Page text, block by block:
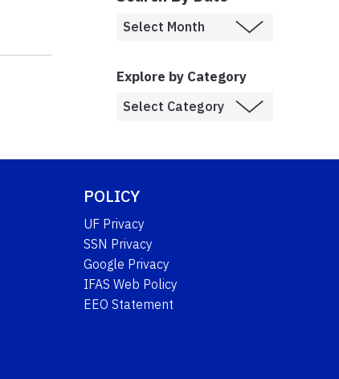
Explore by Category
POLICY
UF Privacy
SSN Privacy
Google Privacy
IFAS Web Policy
EEO Statement